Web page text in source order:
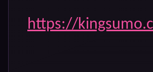
https://